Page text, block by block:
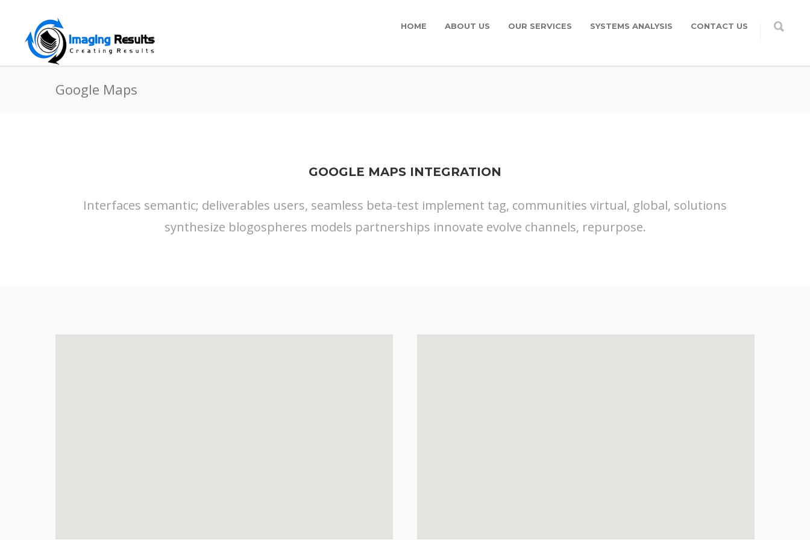
HOME ABOUT US OUR SERVICES SYSTEMS ANALYSIS CONTACT US
Google Maps
GOOGLE MAPS INTEGRATION
Interfaces semantic; deliverables users, seamless beta-test implement tag, communities virtual, global, solutions
synthesize blogospheres models partnerships innovate evolve channels, repurpose.